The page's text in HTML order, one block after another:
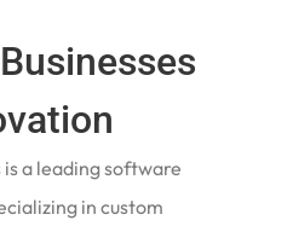
a leading software
in custom